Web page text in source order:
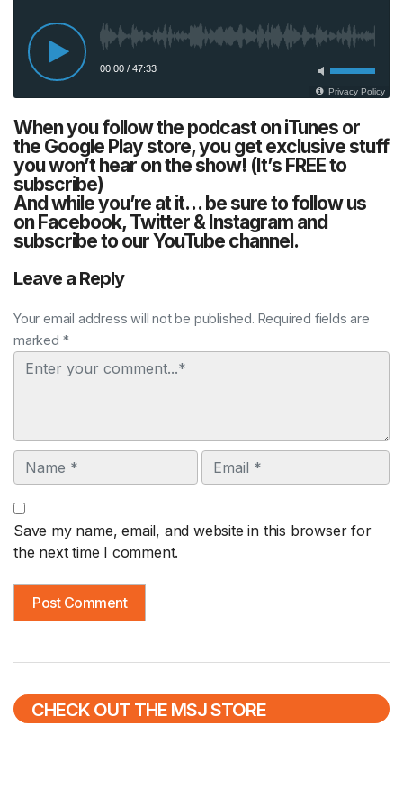
When you follow the podcast on iTunes or
the Google Play store, you get exclusive stuff
you won’t hear on the show! (It’s FREE to
subscribe)
And while you’re at it… be sure to follow us
on Facebook, Twitter & Instagram and
subscribe to our YouTube channel.
Leave a Reply
Your email address will not be published. Required fields are
marked *
Comment
Name Email
Save my name, email, and website in this browser for
the next time I comment.
CHECK OUT THE MSJ STORE